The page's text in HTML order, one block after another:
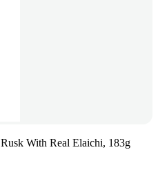
With Real Elaichi, 183g